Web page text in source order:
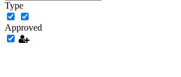
Type
Approved